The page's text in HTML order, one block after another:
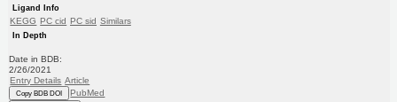
Ligand Info
KEGG PC cid PC sid Similars
In Depth
Date in BDB:
2/26/2021
Entry Details Article
Copy BDB DOI PubMed